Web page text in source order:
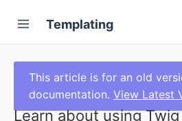
Templating
This article is for an old
documentation. View Latest
Learn about using